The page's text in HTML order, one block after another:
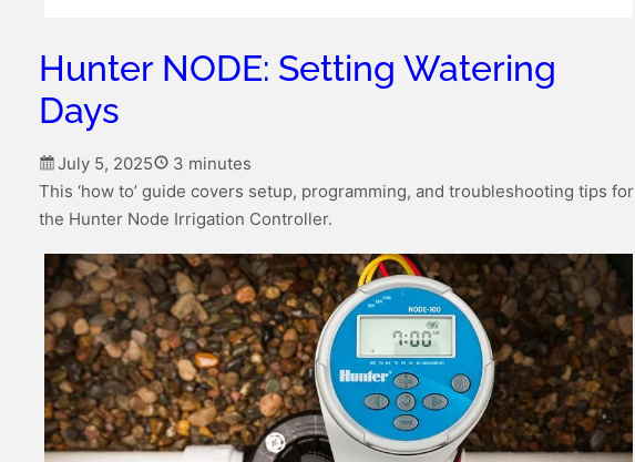
Hunter NODE: Setting Watering
Days
July 5, 2025
3 minutes
This ‘how to’ guide covers setup, programming, and troubleshooting tips for
the Hunter Node Irrigation Controller.